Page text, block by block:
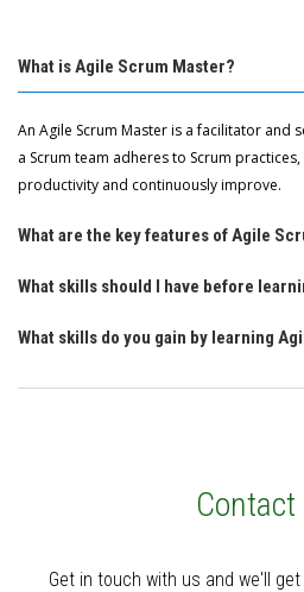
What is Agile Scrum Master?
An Agile Scrum Master is a facilitator and
a Scrum team adheres to Scrum
productivity and continuously improve.
What are the key features of Agile
What skills should I have before
What skills do you gain by learning
Contact
Get in touch with us and we'll